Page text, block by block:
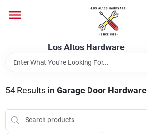
content
Los Altos Hardware
Brands
54Results in Garage Door Hardware